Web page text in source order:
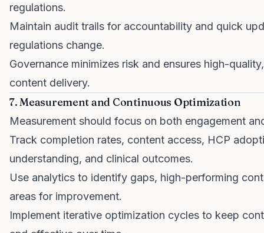
regulations.
Maintain audit trails for accountability and quick
regulations change.
Governance minimizes risk and ensures high-
content delivery.
7. Measurement and Continuous Optimization
Measurement should focus on both engagement
Track completion rates, content access, HCP
understanding, and clinical outcomes.
Use analytics to identify gaps, high-performing
areas for improvement.
Implement iterative optimization cycles to keep